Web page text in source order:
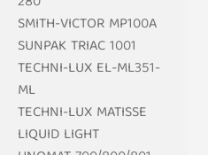
SMITH-VICTOR MP100A
SUNPAK TRIAC 1001
TECHNI-LUX EL-ML351-
ML
TECHNI-LUX MATISSE
LIQUID LIGHT